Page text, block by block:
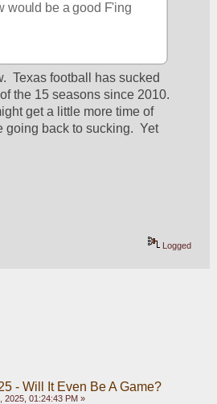
would be a good F'ing
Texas football has sucked
the 15 seasons since 2010.
get a little more time of
going back to sucking.  Yet
Logged
- Will It Even Be A Game?
2025, 01:24:43 PM »